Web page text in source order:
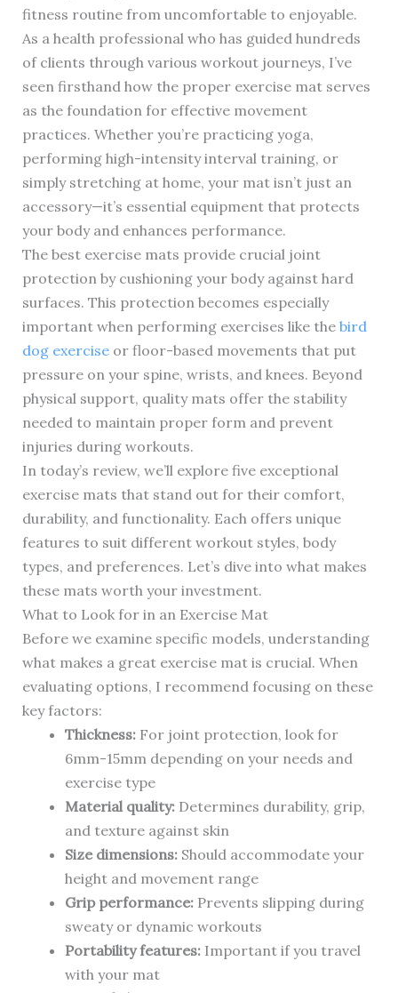
fitness routine from uncomfortable to enjoyable.
As a health professional who has guided hundreds
of clients through various workout journeys, I’ve
seen firsthand how the proper exercise mat serves
as the foundation for effective movement
practices. Whether you’re practicing yoga,
performing high-intensity interval training, or
simply stretching at home, your mat isn’t just an
accessory—it’s essential equipment that protects
your body and enhances performance.
The best exercise mats provide crucial joint
protection by cushioning your body against hard
surfaces. This protection becomes especially
important when performing exercises like the bird
dog exerciseor floor-based movements that put
pressure on your spine, wrists, and knees. Beyond
physical support, quality mats offer the stability
needed to maintain proper form and prevent
injuries during workouts.
In today’s review, we’ll explore five exceptional
exercise mats that stand out for their comfort,
durability, and functionality. Each offers unique
features to suit different workout styles, body
types, and preferences. Let’s dive into what makes
these mats worth your investment.
What to Look for in an Exercise Mat
Before we examine specific models, understanding
what makes a great exercise mat is crucial. When
evaluating options, I recommend focusing on these
key factors:
Thickness:For joint protection, look for
6mm-15mm depending on your needs and
exercise type
Material quality:Determines durability, grip,
and texture against skin
Size dimensions:Should accommodate your
height and movement range
Grip performance:Prevents slipping during
sweaty or dynamic workouts
Portability features:Important if you travel
with your mat